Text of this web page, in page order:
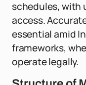
schedules, with
access.
essential amid
frameworks,
operate legally.